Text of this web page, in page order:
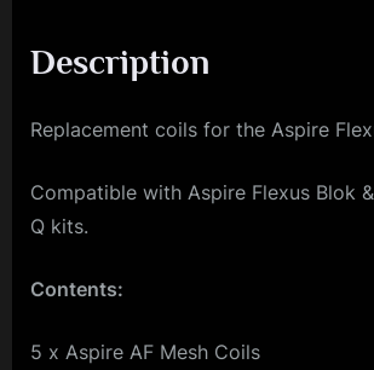
Description
Replacement coils for the Aspire
Compatible with Aspire Flexus Blok
Q kits.
Contents:
5 x Aspire AF Mesh Coils